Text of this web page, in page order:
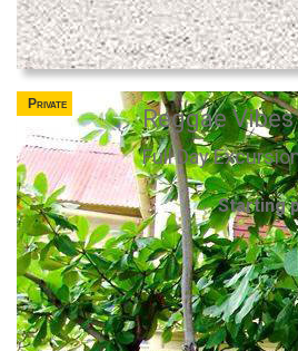
Private
Reggae Vibes
Full Day
Starting